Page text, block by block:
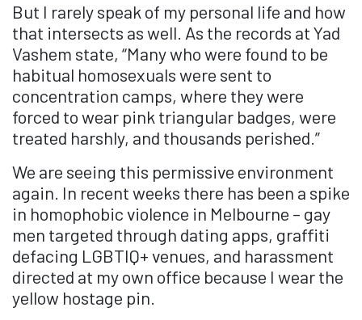
But I rarely speak of my personal life and how
that intersects as well. As the records at Yad
Vashem state, “Many who were found to be
habitual homosexuals were sent to
concentration camps, where they were
forced to wear pink triangular badges, were
treated harshly, and thousands perished.”
We are seeing this permissive environment
again. In recent weeks there has been a spike
in homophobic violence in Melbourne – gay
men targeted through dating apps, graffiti
defacing LGBTIQ+ venues, and harassment
directed at my own office because I wear the
yellow hostage pin.